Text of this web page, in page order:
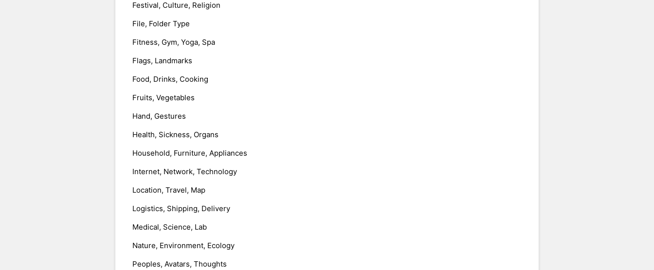
Festival, Culture, Religion
File, Folder Type
Fitness, Gym, Yoga, Spa
Flags, Landmarks
Food, Drinks, Cooking
Fruits, Vegetables
Hand, Gestures
Health, Sickness, Organs
Household, Furniture, Appliances
Internet, Network, Technology
Location, Travel, Map
Logistics, Shipping, Delivery
Medical, Science, Lab
Nature, Environment, Ecology
Peoples, Avatars, Thoughts